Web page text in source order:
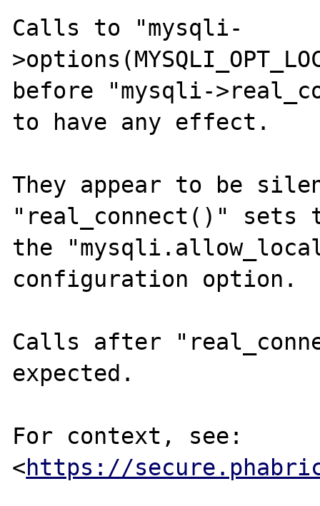
Calls to "mysqli-
before "mysqli-
to have any effect.
They appear to be
"real_connect()" sets
the
configuration option.
Calls after
expected.
For context, see:
<https://